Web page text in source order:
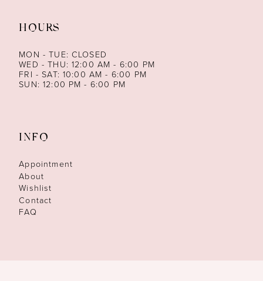
HOURS
MON - TUE: CLOSED
WED - THU: 12:00 AM - 6:00 PM
FRI - SAT: 10:00 AM - 6:00 PM
SUN: 12:00 PM - 6:00 PM
INFO
Appointment
About
Wishlist
Contact
FAQ